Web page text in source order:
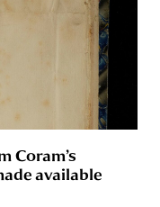
Coram’s
available